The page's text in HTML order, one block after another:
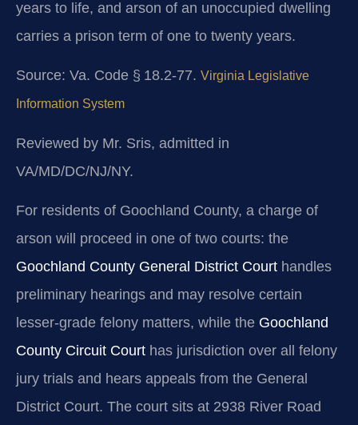
years to life, and arson of an unoccupied dwelling
carries a prison term of one to twenty years.
Source: Va. Code § 18.2‑77. Virginia Legislative
Information System
Reviewed by Mr. Sris, admitted in
VA/MD/DC/NJ/NY.
For residents of Goochland County, a charge of
arson will proceed in one of two courts: the
Goochland County General District Court handles
preliminary hearings and may resolve certain
lesser‑grade felony matters, while the Goochland
County Circuit Court has jurisdiction over all felony
jury trials and hears appeals from the General
District Court. The court sits at 2938 River Road